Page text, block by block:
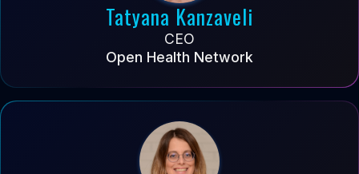
Tatyana Kanzaveli
CEO
Open Health Network